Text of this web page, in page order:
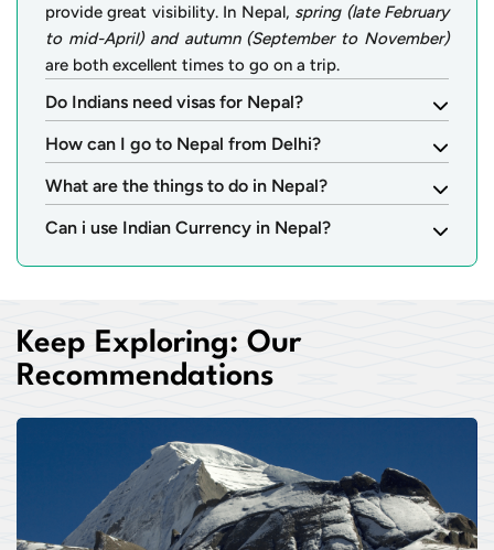
provide great visibility. In Nepal, spring (late February
to mid-April) and autumn (September to November)
are both excellent times to go on a trip.
Do Indians need visas for Nepal?
How can I go to Nepal from Delhi?
What are the things to do in Nepal?
Can i use Indian Currency in Nepal?
Keep Exploring: Our
Recommendations